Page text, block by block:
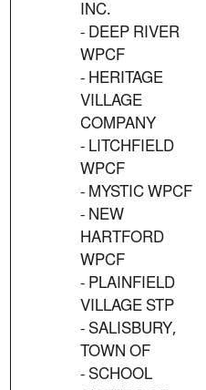
INC.
- DEEP RIVER
WPCF
- HERITAGE
VILLAGE
COMPANY
- LITCHFIELD
WPCF
- MYSTIC WPCF
- NEW
HARTFORD
WPCF
- PLAINFIELD
VILLAGE STP
- SALISBURY,
TOWN OF
- SCHOOL